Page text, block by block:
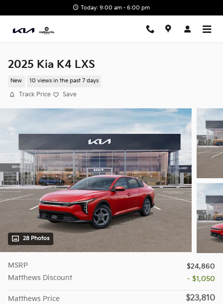
Today: 9:00 am - 6:00 pm
2025 Kia K4 LXS
New 10 views in the past 7 days
Track Price Save
28 Photos
MSRP
$24,860
Matthews Discount
- $1,050
Matthews Price $23,810